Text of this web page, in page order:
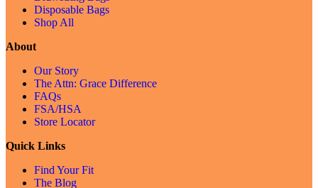
Disposable Bags
Shop All
About
Our Story
The Attn: Grace Difference
FAQs
FSA/HSA
Store Locator
Quick Links
Find Your Fit
The Blog